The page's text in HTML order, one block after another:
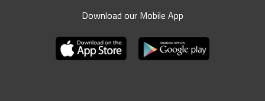
Download our Mobile App